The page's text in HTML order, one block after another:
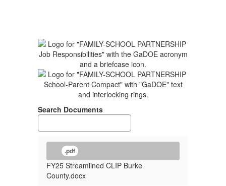
Search Documents
.pdf
FY25 Streamlined CLIP Burke
County.docx